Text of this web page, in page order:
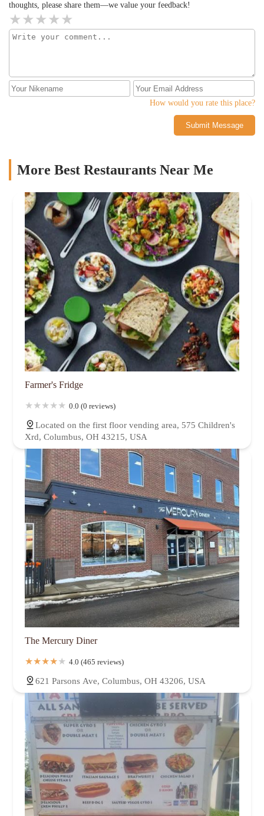
thoughts, please share them—we value your feedback!
How would you rate this place?
Submit Message
More Best Restaurants Near Me
Farmer's Fridge
0.0 (0 reviews)
Located on the first floor vending area, 575 Children's
Xrd, Columbus, OH 43215, USA
The Mercury Diner
4.0 (465 reviews)
621 Parsons Ave, Columbus, OH 43206, USA